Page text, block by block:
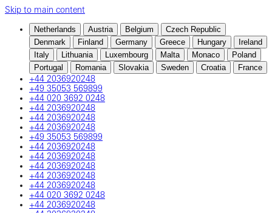
Skip to main content
Netherlands Austria Belgium
Czech Republic
Denmark
Finland Germany Greece Hungary
Ireland
Italy
Lithuania Luxembourg Malta Monaco
Poland
Portugal
Romania Slovakia Sweden Croatia France
+44 2036920248
+49 35053 569899
+44 020 3692 0248
+44 2036920248
+44 2036920248
+44 2036920248
+49 35053 569899
+44 2036920248
+44 2036920248
+44 2036920248
+44 2036920248
+44 2036920248
+44 020 3692 0248
+44 2036920248